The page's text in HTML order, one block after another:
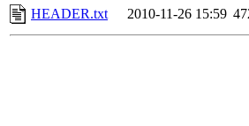
HEADER.txt
2010-11-26 15:59